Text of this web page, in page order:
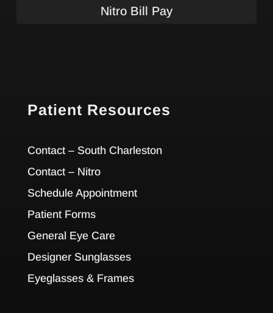
Nitro Bill Pay
Patient Resources
Contact – South Charleston
Contact – Nitro
Schedule Appointment
Patient Forms
General Eye Care
Designer Sunglasses
Eyeglasses & Frames